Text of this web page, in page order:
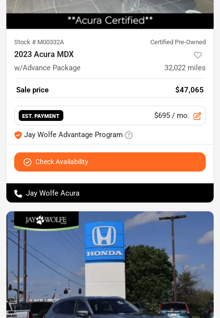
Stock # M00332A Certified Pre-Owned
2023 Acura MDX
w/Advance Package 32,022 miles
Sale price $47,065
EST. PAYMENT $695 / mo.
Jay Wolfe Advantage Program
Check Availability
Jay Wolfe Acura